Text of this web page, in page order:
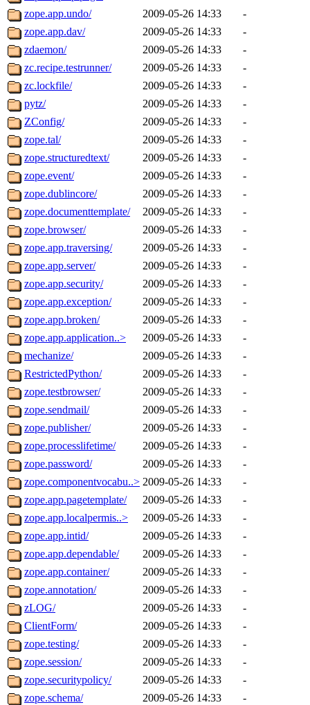
zope.app.undo/
2009-05-26 14:33
-
zope.app.dav/
2009-05-26 14:33
-
zdaemon/
2009-05-26 14:33
-
zc.recipe.testrunner/
2009-05-26 14:33
-
zc.lockfile/
2009-05-26 14:33
-
pytz/
2009-05-26 14:33
-
ZConfig/
2009-05-26 14:33
-
zope.tal/
2009-05-26 14:33
-
zope.structuredtext/
2009-05-26 14:33
-
zope.event/
2009-05-26 14:33
-
zope.dublincore/
2009-05-26 14:33
-
zope.documenttemplate/
2009-05-26 14:33
-
zope.browser/
2009-05-26 14:33
-
zope.app.traversing/
2009-05-26 14:33
-
zope.app.server/
2009-05-26 14:33
-
zope.app.security/
2009-05-26 14:33
-
zope.app.exception/
2009-05-26 14:33
-
zope.app.broken/
2009-05-26 14:33
-
zope.app.application..>
2009-05-26 14:33
-
mechanize/
2009-05-26 14:33
-
RestrictedPython/
2009-05-26 14:33
-
zope.testbrowser/
2009-05-26 14:33
-
zope.sendmail/
2009-05-26 14:33
-
zope.publisher/
2009-05-26 14:33
-
zope.processlifetime/
2009-05-26 14:33
-
zope.password/
2009-05-26 14:33
-
zope.componentvocabu..> 2009-05-26 14:33
-
zope.app.pagetemplate/
2009-05-26 14:33
-
zope.app.localpermis..>
2009-05-26 14:33
-
zope.app.intid/
2009-05-26 14:33
-
zope.app.dependable/
2009-05-26 14:33
-
zope.app.container/
2009-05-26 14:33
-
zope.annotation/
2009-05-26 14:33
-
zLOG/
2009-05-26 14:33
-
ClientForm/
2009-05-26 14:33
-
zope.testing/
2009-05-26 14:33
-
zope.session/
2009-05-26 14:33
-
zope.securitypolicy/
2009-05-26 14:33
-
zope.schema/
2009-05-26 14:33
-